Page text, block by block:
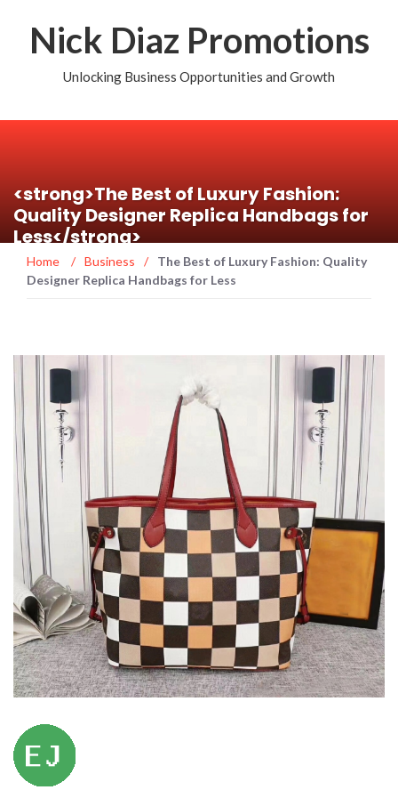
Nick Diaz Promotions
Unlocking Business Opportunities and Growth
<strong>The Best of Luxury Fashion:
Quality Designer Replica Handbags for
Less</strong>
Home / Business /
The Best of Luxury Fashion: Quality
Designer Replica Handbags for Less